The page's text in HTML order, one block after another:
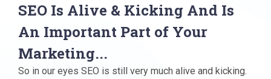
SEO Is Alive & Kicking And Is
An Important Part of Your
Marketing...
So in our eyes SEO is still very much alive and kicking.